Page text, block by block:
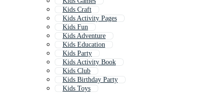
Kids Craft
Kids Activity Pages
Kids Fun
Kids Adventure
Kids Education
Kids Party
Kids Activity Book
Kids Club
Kids Birthday Party
Kids Toys